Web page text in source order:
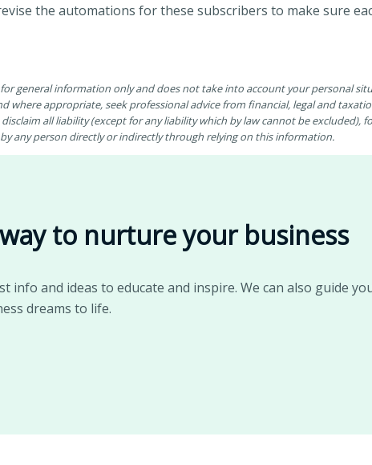
the automations for these subscribers to make sure
general information only and does not take into account your personal
where appropriate, seek professional advice from financial, legal and
all liability (except for any liability which by law cannot be excluded),
any person directly or indirectly through relying on this information.
to nurture your business
and ideas to educate and inspire. We can also guide
dreams to life.